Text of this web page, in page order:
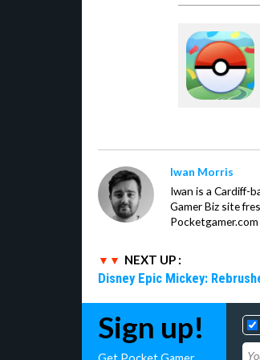
Iwan Morris
Iwan is a Cardiff-
Gamer Biz site
NEXT UP :
Disney Epic Mickey:
Sign up!